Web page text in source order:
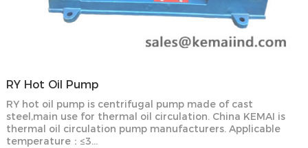
RY Hot Oil Pump
RY hot oil pump is centrifugal pump made of cast
steel,main use for thermal oil circulation. China KEMAI is
thermal oil circulation pump manufacturers. Applicable
temperature：≤3…